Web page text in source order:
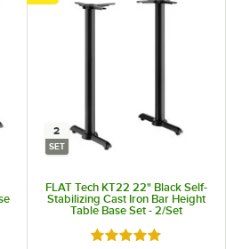
2
SET
FLAT Tech KT22 22" Black Self-
Stabilizing Cast Iron Bar Height
Table Base Set - 2/Set
Rated 5 out of 5